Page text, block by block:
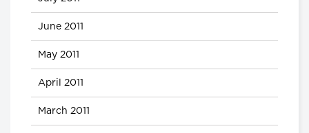
June 2011
May 2011
April 2011
March 2011